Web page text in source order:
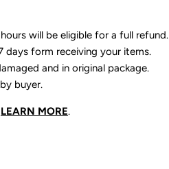
will be eligible for a full refund.
days form receiving your items.
and in original package.
buyer.
LEARN MORE.